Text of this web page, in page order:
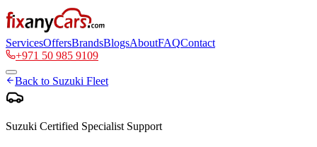
ServicesOffersBrandsBlogsAboutFAQContact
+971 50 985 9109
Back to Suzuki Fleet
Suzuki Certified Specialist Support